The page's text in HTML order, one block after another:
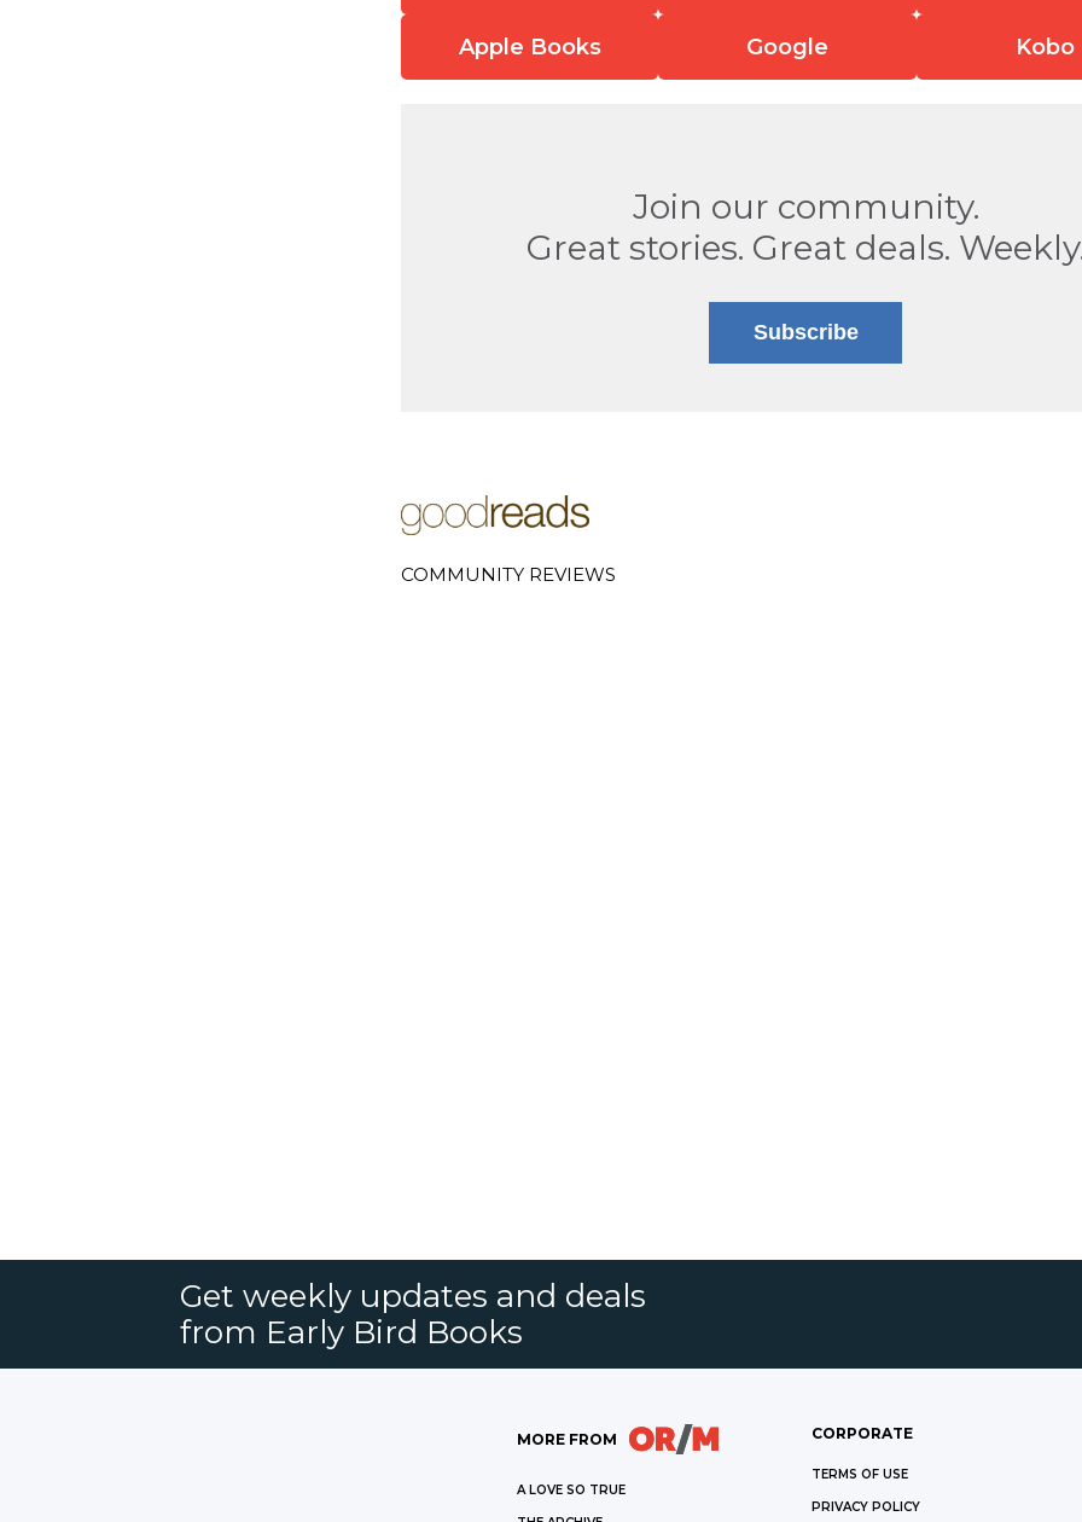
Apple Books Google Kobo
Join our community.
Great stories. Great deals.
Subscribe
COMMUNITY REVIEWS
Get weekly updates and deals
from Early Bird Books
MORE FROM
A LOVE SO TRUE
CORPORATE
TERMS OF USE
PRIVACY POLICY